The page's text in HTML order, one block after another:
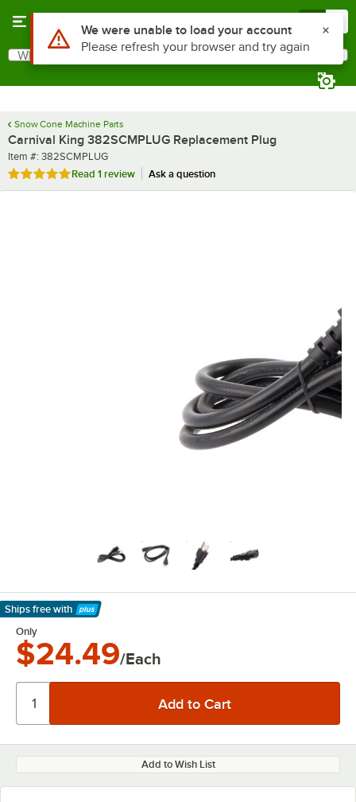
Search
What are you looking for?
Snow Cone Machine Parts
Carnival King 382SCMPLUG Replacement Plug
Item number
Item #: 382SCMPLUG
Rated 5 out of 5 stars
Read 1 review Ask a question
Ships free with
Learn More
Only
$24.49/Each
Add to Wish List
Use Alt or Option plus Z to reach the notifications list
We were unable to load your account
Please refresh your browser and try again